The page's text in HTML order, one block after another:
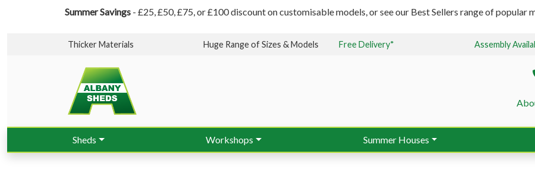
Summer Savings - £25, £50, £75, or £100 discount on customisable models, or see our Best Sellers range of popular
Thicker Materials Huge Range of Sizes & Models Free Delivery* Assembly
Sheds Workshops Summer Houses